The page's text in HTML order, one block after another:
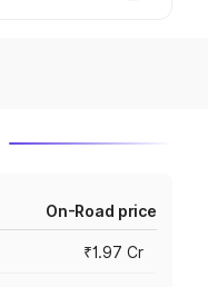
On-Road price
₹1.97 Cr